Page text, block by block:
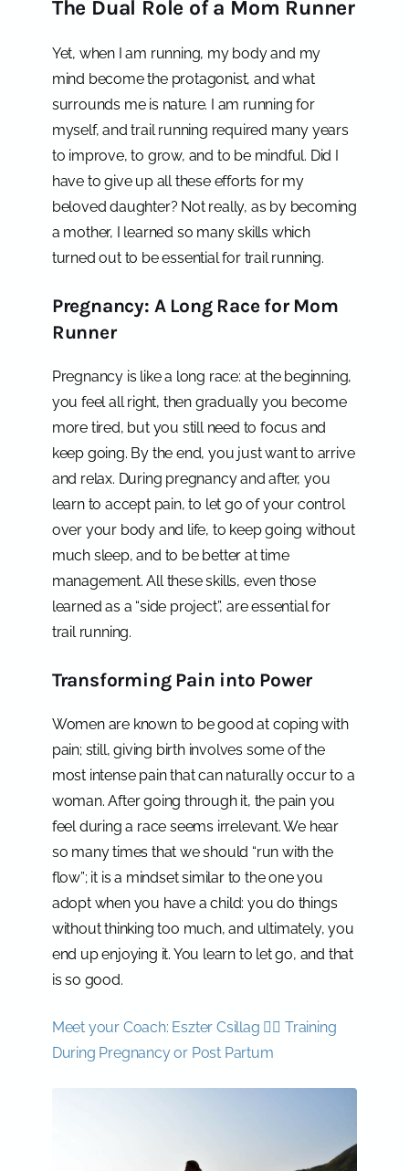
The Dual Role of a Mom Runner
Yet, when I am running, my body and my
mind become the protagonist, and what
surrounds me is nature. I am running for
myself, and trail running required many years
to improve, to grow, and to be mindful. Did I
have to give up all these efforts for my
beloved daughter? Not really, as by becoming
a mother, I learned so many skills which
turned out to be essential for trail running.
Pregnancy: A Long Race for Mom
Runner
Pregnancy is like a long race: at the beginning,
you feel all right, then gradually you become
more tired, but you still need to focus and
keep going. By the end, you just want to arrive
and relax. During pregnancy and after, you
learn to accept pain, to let go of your control
over your body and life, to keep going without
much sleep, and to be better at time
management. All these skills, even those
learned as a “side project”, are essential for
trail running.
Transforming Pain into Power
Women are known to be good at coping with
pain; still, giving birth involves some of the
most intense pain that can naturally occur to a
woman. After going through it, the pain you
feel during a race seems irrelevant. We hear
so many times that we should “run with the
flow”; it is a mindset similar to the one you
adopt when you have a child: you do things
without thinking too much, and ultimately, you
end up enjoying it. You learn to let go, and that
is so good.
Meet your Coach: Eszter Csillag 🏃‍♀️ Training
During Pregnancy or Post Partum